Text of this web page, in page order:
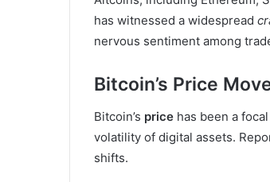
has witnessed a widespread
nervous sentiment among
Bitcoin’s Price
Bitcoin’s price has been a
volatility of digital assets.
shifts.